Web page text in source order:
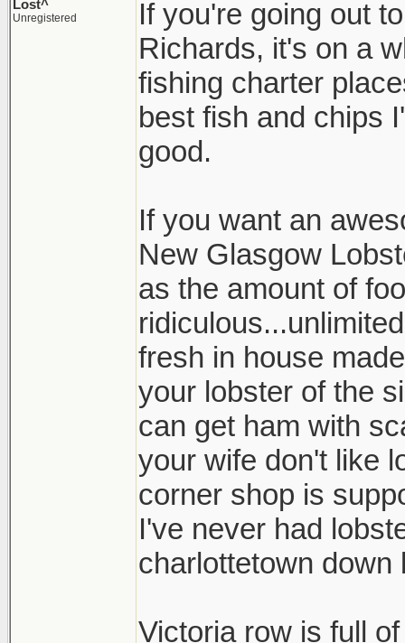
Lost^
Unregistered
If you're going out
Richards, it's on a
fishing charter
best fish and chips
good.
If you want an
New Glasgow
as the amount of
fresh in house
your lobster of the
can get ham with
your wife don't like
corner shop is
I've never had
charlottetown down
Victoria row is full